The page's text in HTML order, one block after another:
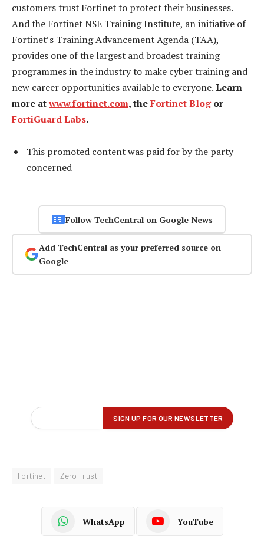
customers trust Fortinet to protect their businesses.
And the Fortinet NSE Training Institute, an initiative of
Fortinet’s Training Advancement Agenda (TAA),
provides one of the largest and broadest training
programmes in the industry to make cyber training and
new career opportunities available to everyone.Learn
more atwww.fortinet.com, theFortinet Blogor
FortiGuard Labs.
This promoted content was paid for by the party
concerned
Follow TechCentral on Google News
Add TechCentral as your preferred source on
Google
Fortinet Zero Trust
WhatsApp YouTube